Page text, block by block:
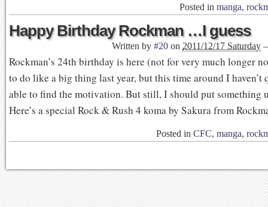
Posted in manga,
Happy Birthday Rockman …I guess
Written by #20 on 2011/12/17 Saturday
Rockman’s 24th birthday is here (not for very much longer
to do like a big thing last year, but this time around I haven’t
able to find the motivation. But still, I should put something
Here’s a special Rock & Rush 4 koma by Sakura from
Posted in CFC, manga,